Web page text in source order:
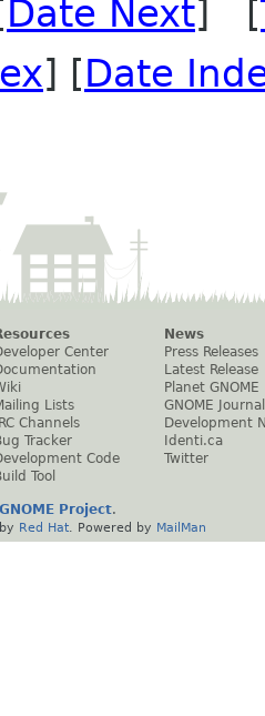
Date Next] [
] [Date
Center
Lists
IRC Channels
Tracker
Code
Tool
News
Press Releases
Latest Release
Planet GNOME
GNOME Journal
Development
Identi.ca
Twitter
Project.
Red Hat . Powered by MailMan